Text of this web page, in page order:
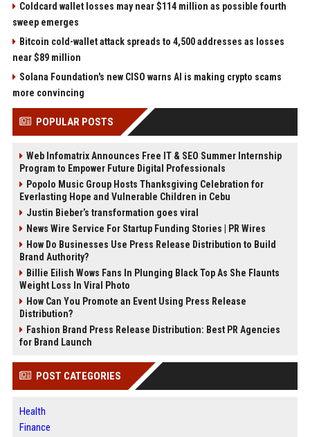
Coldcard wallet losses may near $114 million as possible fourth
sweep emerges
Bitcoin cold-wallet attack spreads to 4,500 addresses as losses
near $89 million
Solana Foundation's new CISO warns AI is making crypto scams
more convincing
POPULAR POSTS
Web Infomatrix Announces Free IT & SEO Summer Internship
Program to Empower Future Digital Professionals
Popolo Music Group Hosts Thanksgiving Celebration for
Everlasting Hope and Vulnerable Children in Cebu
Justin Bieber’s transformation goes viral
News Wire Service For Startup Funding Stories | PR Wires
How Do Businesses Use Press Release Distribution to Build
Brand Authority?
Billie Eilish Wows Fans In Plunging Black Top As She Flaunts
Weight Loss In Viral Photo
How Can You Promote an Event Using Press Release
Distribution?
Fashion Brand Press Release Distribution: Best PR Agencies
for Brand Launch
POST CATEGORIES
Health
Finance